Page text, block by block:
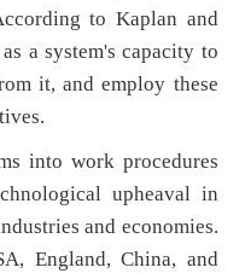
to Kaplan and
a system's capacity to
it, and employ these
into work procedures
upheaval in
and economies.
England, China, and